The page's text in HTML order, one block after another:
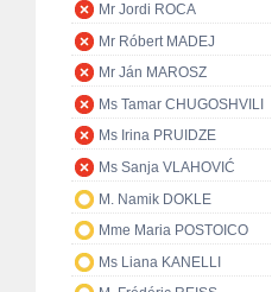
Mr Jordi ROCA
Mr Róbert MADEJ
Mr Ján MAROSZ
Ms Tamar CHUGOSHVILI
Ms Irina PRUIDZE
Ms Sanja VLAHOVIĆ
M. Namik DOKLE
Mme Maria POSTOICO
Ms Liana KANELLI